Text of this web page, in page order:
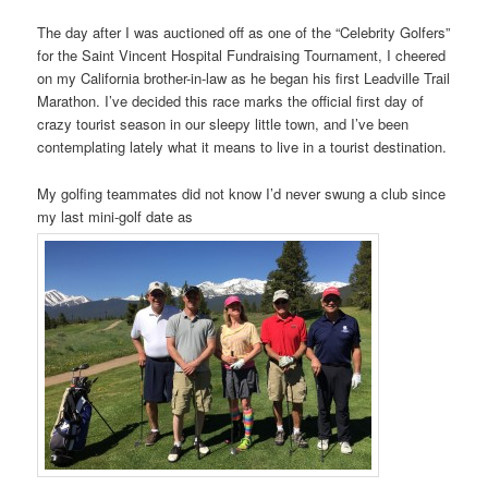
The day after I was auctioned off as one of the “Celebrity Golfers”
for the Saint Vincent Hospital Fundraising Tournament, I cheered
on my California brother-in-law as he began his first Leadville Trail
Marathon. I’ve decided this race marks the official first day of
crazy tourist season in our sleepy little town, and I’ve been
contemplating lately what it means to live in a tourist destination.
My golfing teammates did not know I’d never swung a club since
my last mini-golf date as